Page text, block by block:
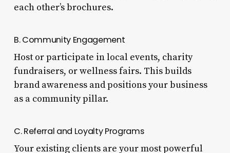
each other’s brochures.
B. Community Engagement
Host or participate in local events, charity
fundraisers, or wellness fairs. This builds
brand awareness and positions your business
as a community pillar.
C. Referral and Loyalty Programs
Your existing clients are your most powerful